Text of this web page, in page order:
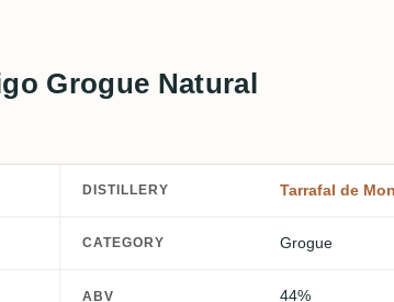
Grogue Natural
DISTILLERY Tarrafal de
CATEGORY Grogue
ABV 44%